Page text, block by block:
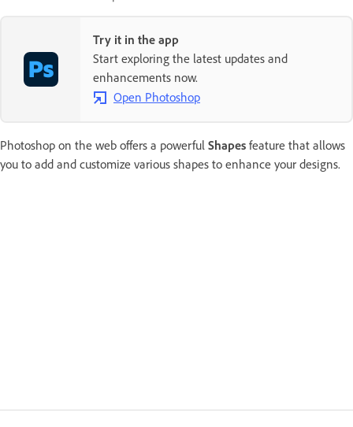
Try it in the app
Start exploring the latest updates and
enhancements now.
Open Photoshop
Photoshop on the web offers a powerful Shapes feature that allows
you to add and customize various shapes to enhance your designs.